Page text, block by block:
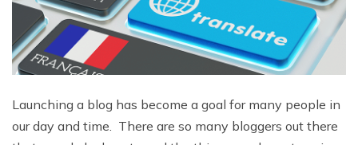
Launching a blog has become a goal for many people in
our day and time. There are so many bloggers out there